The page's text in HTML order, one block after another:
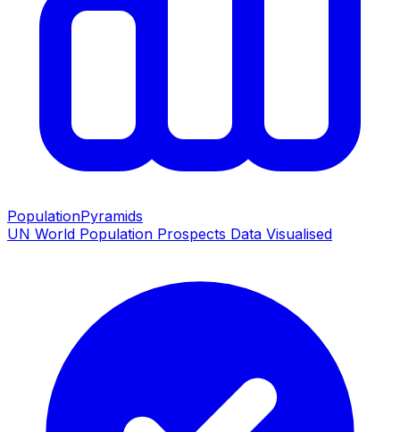
PopulationPyramids
UN World Population Prospects Data Visualised